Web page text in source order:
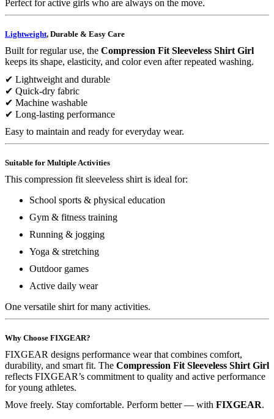
Perfect for active girls who are always on the move.
Lightweight, Durable & Easy Care
Built for regular use, the Compression Fit Sleeveless Shirt Girl
keeps its shape, elasticity, and color even after repeated washing.
✔ Lightweight and durable
✔ Quick-dry fabric
✔ Machine washable
✔ Long-lasting performance
Easy to maintain and ready for everyday wear.
Suitable for Multiple Activities
This compression fit sleeveless shirt is ideal for:
School sports & physical education
Gym & fitness training
Running & jogging
Yoga & stretching
Outdoor games
Active daily wear
One versatile shirt for many activities.
Why Choose FIXGEAR?
FIXGEAR designs performance wear that combines comfort,
durability, and smart fit. The Compression Fit Sleeveless Shirt Girl
reflects FIXGEAR’s commitment to quality and active performance
for young athletes.
Move freely. Stay comfortable. Perform better — with FIXGEAR.